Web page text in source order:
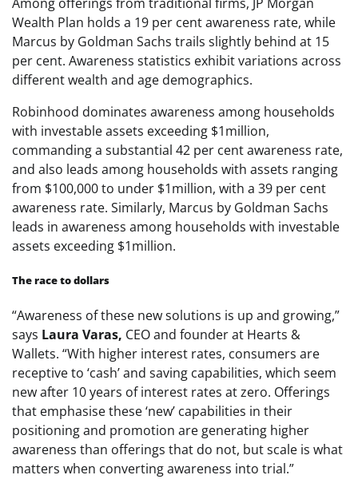
Wealth Plan holds a 19 per cent awareness rate, while
Marcus by Goldman Sachs trails slightly behind at 15
per cent. Awareness statistics exhibit variations across
different wealth and age demographics.
Robinhood dominates awareness among households
with investable assets exceeding $1million,
commanding a substantial 42 per cent awareness rate,
and also leads among households with assets ranging
from $100,000 to under $1million, with a 39 per cent
awareness rate. Similarly, Marcus by Goldman Sachs
leads in awareness among households with investable
assets exceeding $1million.
The race to dollars
“Awareness of these new solutions is up and growing,”
says Laura Varas, CEO and founder at Hearts &
Wallets. “With higher interest rates, consumers are
receptive to ‘cash’ and saving capabilities, which seem
new after 10 years of interest rates at zero. Offerings
that emphasise these ‘new’ capabilities in their
positioning and promotion are generating higher
awareness than offerings that do not, but scale is what
matters when converting awareness into trial.”